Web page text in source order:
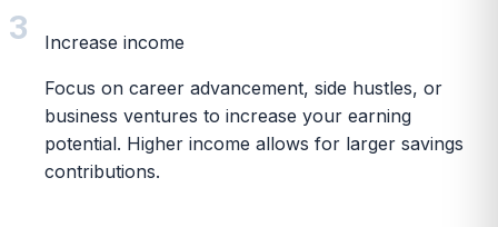
3 Increase income
Focus on career advancement, side hustles, or
business ventures to increase your earning
potential. Higher income allows for larger savings
contributions.